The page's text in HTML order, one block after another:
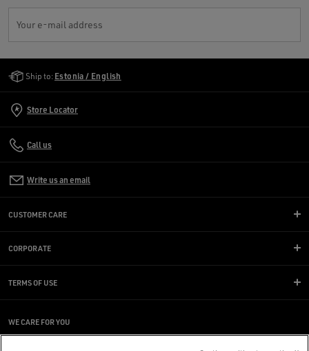
Your e-mail address
Ship to: Estonia / English
Store Locator
Call us
Write us an email
CUSTOMER CARE
CORPORATE
TERMS OF USE
WE CARE FOR YOU
Are you using a screen reader and you're having difficulty?